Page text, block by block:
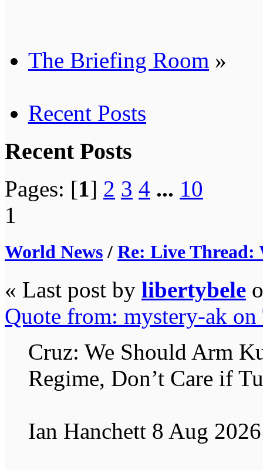
The Briefing Room »
Recent Posts
Recent Posts
Pages: [1] 2 3 4 ... 10
1
World News/ Re: Live Thread:
« Last post by libertybele
Quote from: mystery-ak on
Cruz: We Should Arm
Regime, Don’t Care if
Ian Hanchett 8 Aug 2026